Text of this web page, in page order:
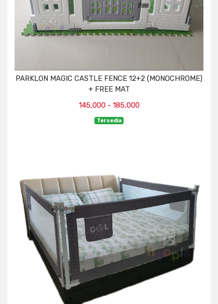
PARKLON MAGIC CASTLE FENCE 12+2 (MONOCHROME)
+ FREE MAT
145,000 - 185,000
Tersedia